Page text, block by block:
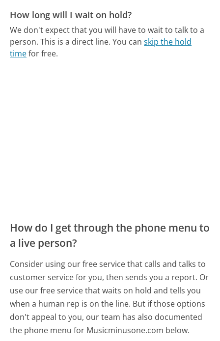
How long will I wait on hold?
We don't expect that you will have to wait to talk to a
person. This is a direct line. You canskip the hold
timefor free.
How do I get through the phone menu to
a live person?
Consider using our free service that calls and talks to
customer service for you, then sends you a report. Or
use our free service that waits on hold and tells you
when a human rep is on the line. But if those options
don't appeal to you, our team has also documented
the phone menu for Musicminusone.com below.